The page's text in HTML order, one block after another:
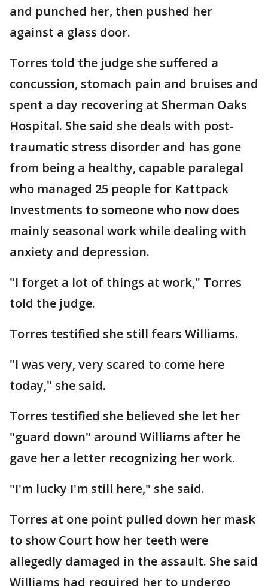
and punched her, then pushed her
against a glass door.
Torres told the judge she suffered a
concussion, stomach pain and bruises and
spent a day recovering at Sherman Oaks
Hospital. She said she deals with post-
traumatic stress disorder and has gone
from being a healthy, capable paralegal
who managed 25 people for Kattpack
Investments to someone who now does
mainly seasonal work while dealing with
anxiety and depression.
"I forget a lot of things at work," Torres
told the judge.
Torres testified she still fears Williams.
"I was very, very scared to come here
today," she said.
Torres testified she believed she let her
"guard down" around Williams after he
gave her a letter recognizing her work.
"I'm lucky I'm still here," she said.
Torres at one point pulled down her mask
to show Court how her teeth were
allegedly damaged in the assault. She said
Williams had required her to undergo